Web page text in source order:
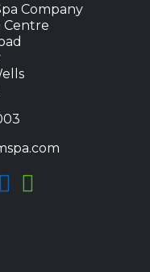
Company
Centre